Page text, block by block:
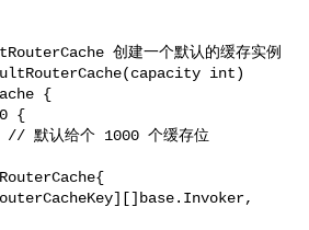
{
{
默认给个 1000 个缓存位